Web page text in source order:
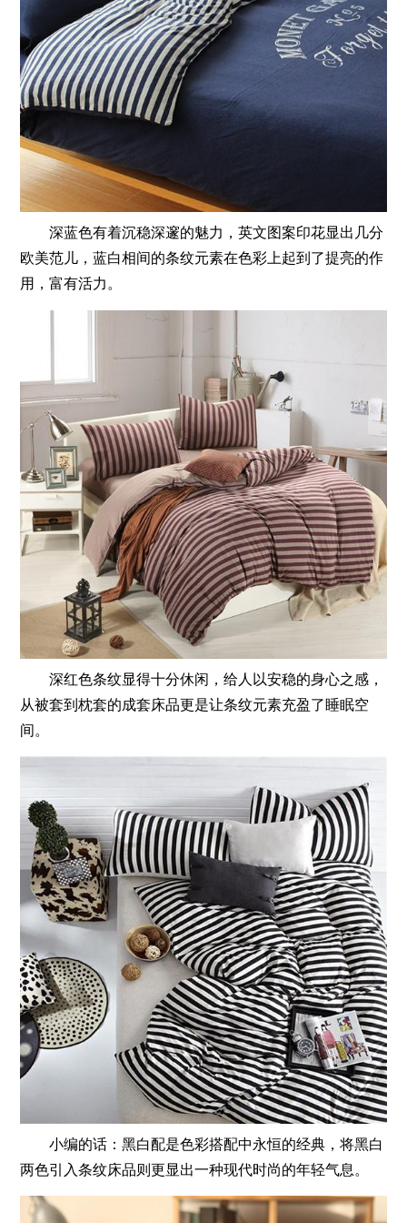
深蓝色有着沉稳深邃的魅力，英文图案印花显出几分
欧美范儿，蓝白相间的条纹元素在色彩上起到了提亮的作
用，富有活力。
深红色条纹显得十分休闲，给人以安稳的身心之感，
从被套到枕套的成套床品更是让条纹元素充盈了睡眠空
间。
小编的话：黑白配是色彩搭配中永恒的经典，将黑白
两色引入条纹床品则更显出一种现代时尚的年轻气息。